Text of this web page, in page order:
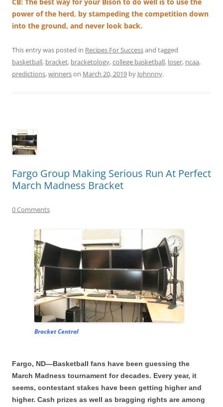
power of the herd, by stampeding the competition down
into the ground, and never look back.
This entry was posted in Recipes For Successand tagged
basketball, bracket, bracketology,college basketball, loser, ncaa,
predictions,winnerson March 20, 2019 by Johnnny.
Fargo Group Making Serious Run At Perfect
March Madness Bracket
0 Comments
Bracket Central
Fargo, ND—Basketball fans have been guessing the
March Madness tournament for decades. Every year, it
seems, contestant stakes have been getting higher and
higher. Cash prizes as well as bragging rights are among